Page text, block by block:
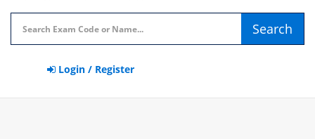
Search
Login / Register